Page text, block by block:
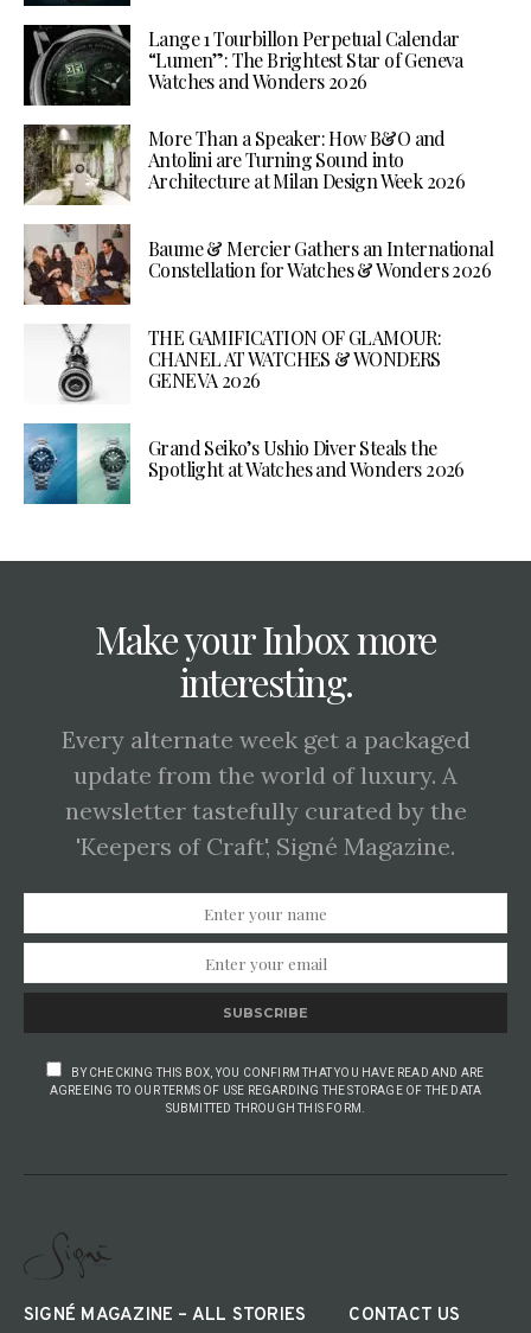
Lange 1 Tourbillon Perpetual Calendar
“Lumen”: The Brightest Star of Geneva
Watches and Wonders 2026
More Than a Speaker: How B&O and
Antolini are Turning Sound into
Architecture at Milan Design Week 2026
Baume & Mercier Gathers an International
Constellation for Watches & Wonders 2026
THE GAMIFICATION OF GLAMOUR:
CHANEL AT WATCHES & WONDERS
GENEVA 2026
Grand Seiko’s Ushio Diver Steals the
Spotlight at Watches and Wonders 2026
Make your Inbox more
interesting.
Every alternate week get a packaged
update from the world of luxury. A
newsletter tastefully curated by the
'Keepers of Craft', Signé Magazine.
SUBSCRIBE
BY CHECKING THIS BOX, YOU CONFIRM THAT YOU HAVE READ AND ARE
AGREEING TO OUR TERMS OF USE REGARDING THE STORAGE OF THE DATA
SUBMITTED THROUGH THIS FORM.
SIGNÉ MAGAZINE – ALL STORIES CONTACT US